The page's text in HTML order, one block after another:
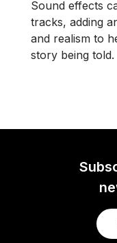
Sound effects
tracks, adding
and realism to
story being told.